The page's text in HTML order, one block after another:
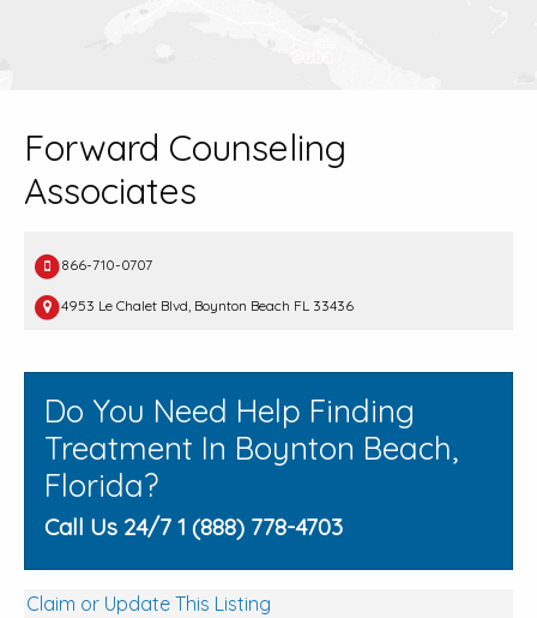
Forward Counseling
Associates
866-710-0707
4953 Le Chalet Blvd, Boynton Beach FL 33436
Do You Need Help Finding
Treatment In Boynton Beach,
Florida?
Call Us 24/7 1 (888) 778-4703
Claim or Update This Listing